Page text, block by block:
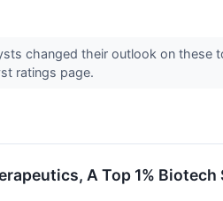
changed their outlook on these
ratings page.
A Top 1%